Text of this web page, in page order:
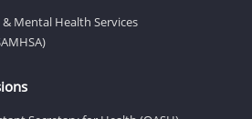
Mental Health Services